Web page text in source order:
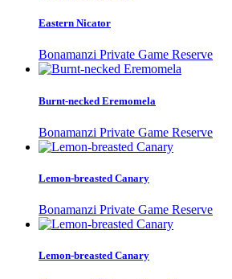
Eastern Nicator
Bonamanzi Private Game Reserve
Burnt-necked Eremomela
Bonamanzi Private Game Reserve
Lemon-breasted Canary
Bonamanzi Private Game Reserve
Lemon-breasted Canary